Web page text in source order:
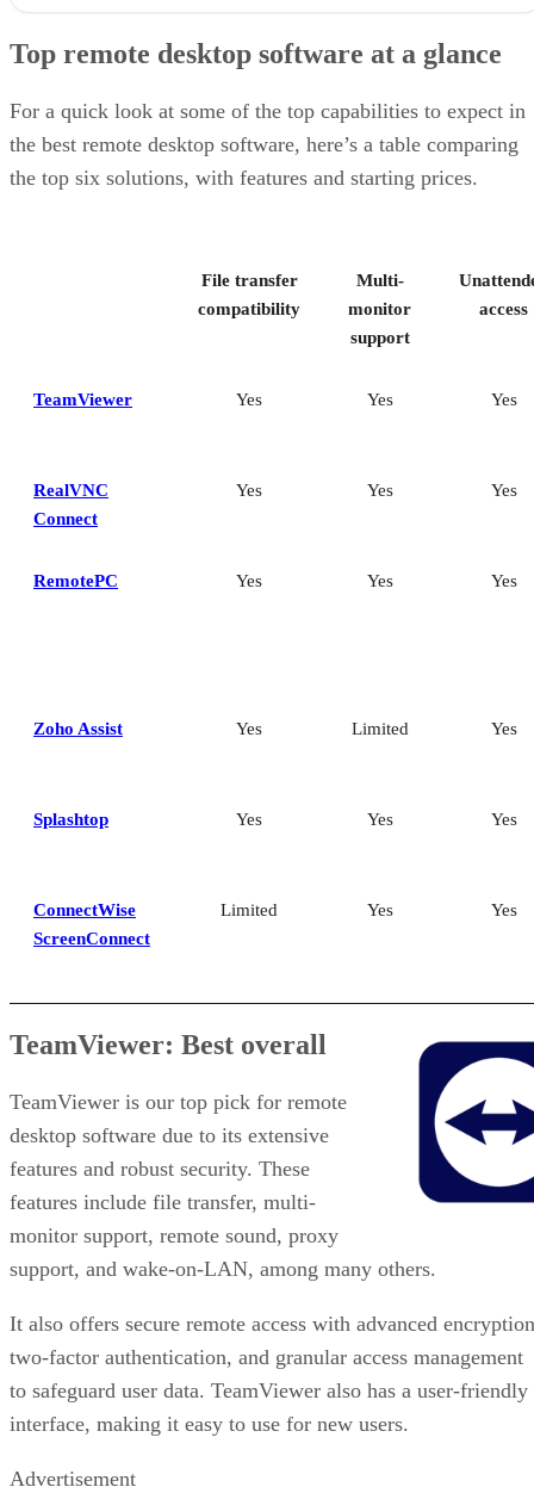
Top remote desktop software at a glance
For a quick look at some of the top capabilities to expect in
the best remote desktop software, here’s a table comparing
the top six solutions, with features and starting prices.
File transfer
compatibility
Multi-
monitor
support
access
TeamViewer Yes Yes Yes
RealVNC
Connect
Yes Yes Yes
RemotePC Yes Yes Yes
Zoho Assist Yes Limited Yes
Splashtop Yes Yes Yes
ConnectWise
ScreenConnect
Limited Yes Yes
TeamViewer: Best overall
TeamViewer is our top pick for remote
desktop software due to its extensive
features and robust security. These
features include file transfer, multi-
monitor support, remote sound, proxy
support, and wake-on-LAN, among many others.
It also offers secure remote access with advanced
two-factor authentication, and granular access management
to safeguard user data. TeamViewer also has a user-friendly
interface, making it easy to use for new users.
Advertisement